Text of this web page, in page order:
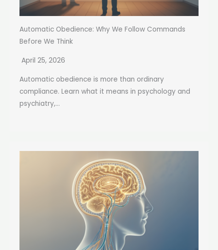
Automatic Obedience: Why We Follow Commands
Before We Think
April 25, 2026
Automatic obedience is more than ordinary
compliance. Learn what it means in psychology and
psychiatry,...